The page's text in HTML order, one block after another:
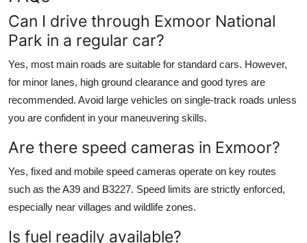
Can I drive through Exmoor National
Park in a regular car?
Yes, most main roads are suitable for standard cars. However,
for minor lanes, high ground clearance and good tyres are
recommended. Avoid large vehicles on single-track roads unless
you are confident in your maneuvering skills.
Are there speed cameras in Exmoor?
Yes, fixed and mobile speed cameras operate on key routes
such as the A39 and B3227. Speed limits are strictly enforced,
especially near villages and wildlife zones.
Is fuel readily available?